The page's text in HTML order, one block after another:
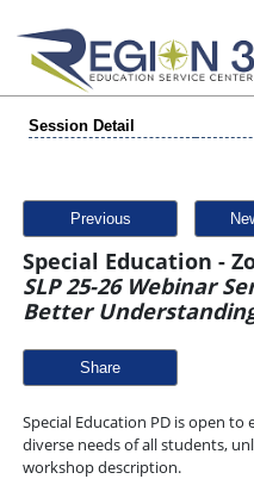
Session Detail
Previous
Special Education -
SLP 25-26 Webinar
Better
Share
Special Education PD is open
diverse needs of all students,
workshop description.